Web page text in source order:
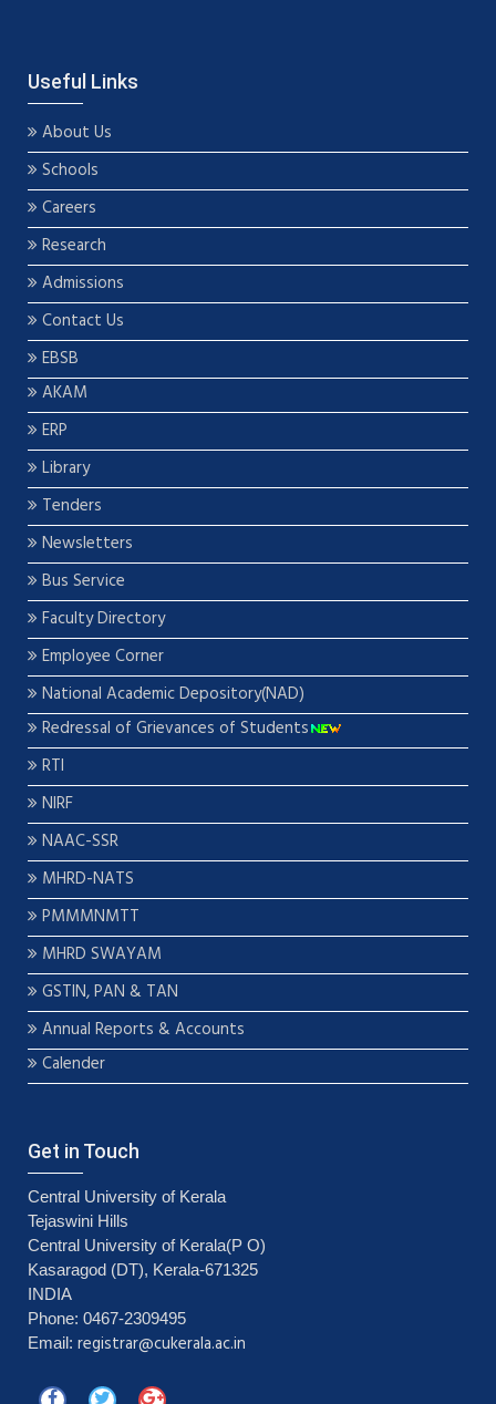
Useful Links
About Us
Schools
Careers
Research
Admissions
Contact Us
EBSB
AKAM
ERP
Library
Tenders
Newsletters
Bus Service
Faculty Directory
Employee Corner
National Academic Depository(NAD)
Redressal of Grievances of Students
RTI
NIRF
NAAC-SSR
MHRD-NATS
PMMMNMTT
MHRD SWAYAM
GSTIN, PAN & TAN
Annual Reports & Accounts
Calender
Get in Touch
Central University of Kerala
Tejaswini Hills
Central University of Kerala(P O)
Kasaragod (DT), Kerala-671325
INDIA
Phone: 0467-2309495
Email: registrar@cukerala.ac.in